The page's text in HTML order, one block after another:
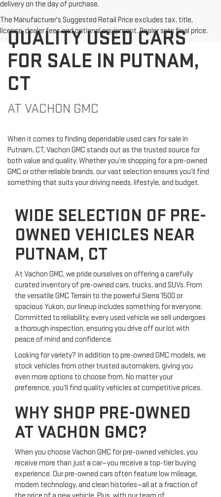
delivery on the day of purchase.
The Manufacturer's Suggested Retail Price excludes tax, title,
license, dealer fees and optional equipment. Dealer sets final price.
QUALITY USED CARS
FOR SALE IN PUTNAM,
CT
AT VACHON GMC
When it comes to finding dependable used cars for sale in
Putnam, CT, Vachon GMC stands out as the trusted source for
both value and quality. Whether you’re shopping for a pre-owned
GMC or other reliable brands, our vast selection ensures you’ll find
something that suits your driving needs, lifestyle, and budget.
WIDE SELECTION OF PRE-
OWNED VEHICLES NEAR
PUTNAM, CT
At Vachon GMC, we pride ourselves on offering a carefully
curated inventory of pre-owned cars, trucks, and SUVs. From
the versatile GMC Terrain to the powerful Sierra 1500 or
spacious Yukon, our lineup includes something for everyone.
Committed to reliability, every used vehicle we sell undergoes
a thorough inspection, ensuring you drive off our lot with
peace of mind and confidence.
Looking for variety? In addition to pre-owned GMC models, we
stock vehicles from other trusted automakers, giving you
even more options to choose from. No matter your
preference, you’ll find quality vehicles at competitive prices.
WHY SHOP PRE-OWNED
AT VACHON GMC?
When you choose Vachon GMC for pre-owned vehicles, you
receive more than just a car—you receive a top-tier buying
experience. Our pre-owned cars often feature low mileage,
modern technology, and clean histories—all at a fraction of